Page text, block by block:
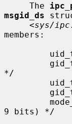
     The
msgid_ds
     <
sys/
members:
*/
9 bits) */